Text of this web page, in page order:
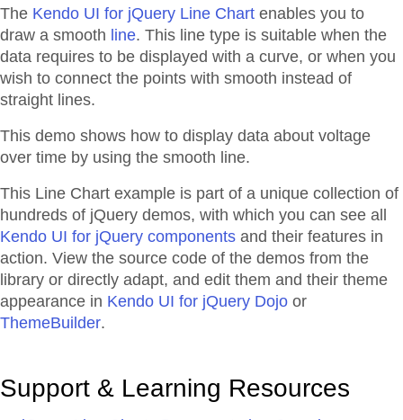
The Kendo UI for jQuery Line Chart enables you to
draw a smooth line. This line type is suitable when the
data requires to be displayed with a curve, or when you
wish to connect the points with smooth instead of
straight lines.
This demo shows how to display data about voltage
over time by using the smooth line.
This Line Chart example is part of a unique collection of
hundreds of jQuery demos, with which you can see all
Kendo UI for jQuery components and their features in
action. View the source code of the demos from the
library or directly adapt, and edit them and their theme
appearance in Kendo UI for jQuery Dojo or
ThemeBuilder.
Support & Learning Resources